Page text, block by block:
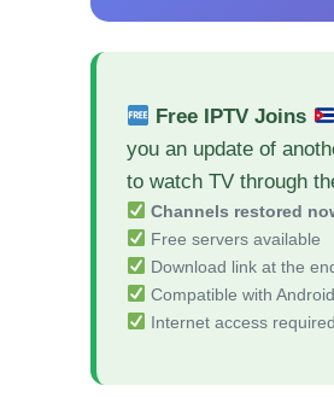
Free IPTV Joins
you an update of
to watch TV through
Channels restored
Free servers available
Download link at the
Compatible with
Internet access required